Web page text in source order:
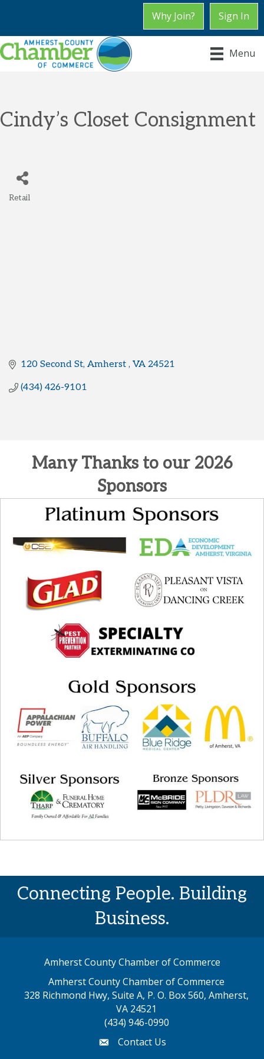
Why Join? Sign In
Menu
Cindy’s Closet Consignment
Retail
120 Second St Amherst VA 24521
(434) 426-9101
Many Thanks to our 2026
Sponsors
Connecting People. Building
Business.
Amherst County Chamber of Commerce
Amherst County Chamber of Commerce
328 Richmond Hwy, Suite A, P. O. Box 560, Amherst,
VA 24521
(434) 946-0990
emailContact Us